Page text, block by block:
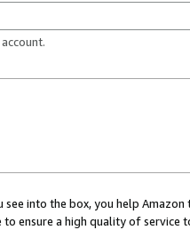
see into the box, you help
to ensure a high quality of service